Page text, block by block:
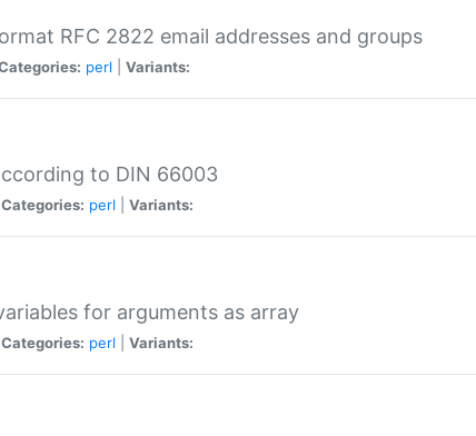
RFC 2822 email addresses and groups
perl Variants:
to DIN 66003
Categories: perl Variants:
for arguments as array
Categories: perl Variants: